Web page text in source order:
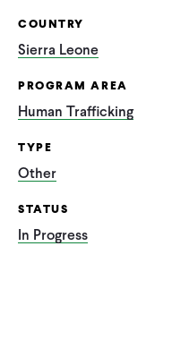
COUNTRY
Sierra Leone
PROGRAM AREA
Human Trafficking
TYPE
Other
STATUS
In Progress